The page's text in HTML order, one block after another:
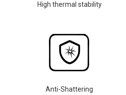
High thermal stability
Anti-Shattering